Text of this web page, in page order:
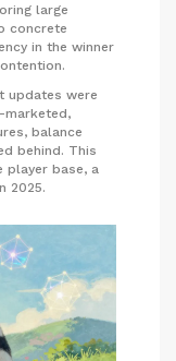
large
concrete
in the winner
updates were
marketed,
balance
behind. This
player base, a
2025.